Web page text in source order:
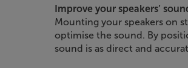
Improve your speakers’
Mounting your speakers on
optimise the sound. By
sound is as direct and